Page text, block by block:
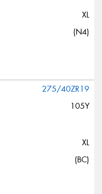
XL
(N4)
275/40ZR19
105Y
XL
(BC)